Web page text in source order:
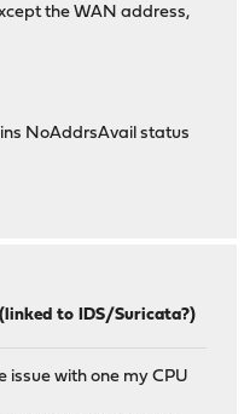
the WAN address,
NoAddrsAvail status
to IDS/Suricata?)
issue with one my CPU